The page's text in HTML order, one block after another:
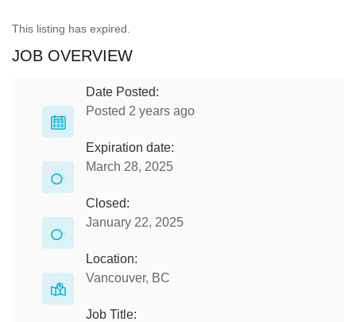
This listing has expired.
JOB OVERVIEW
Date Posted:
Posted 2 years ago
Expiration date:
March 28, 2025
Closed:
January 22, 2025
Location:
Vancouver, BC
Job Title: